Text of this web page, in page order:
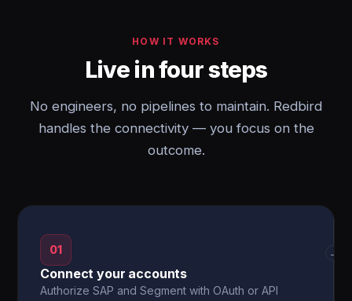
HOW IT WORKS
Live in four steps
No engineers, no pipelines to maintain. Redbird
handles the connectivity — you focus on the
outcome.
01
Connect your accounts
Authorize SAP and Segment with OAuth or API
→